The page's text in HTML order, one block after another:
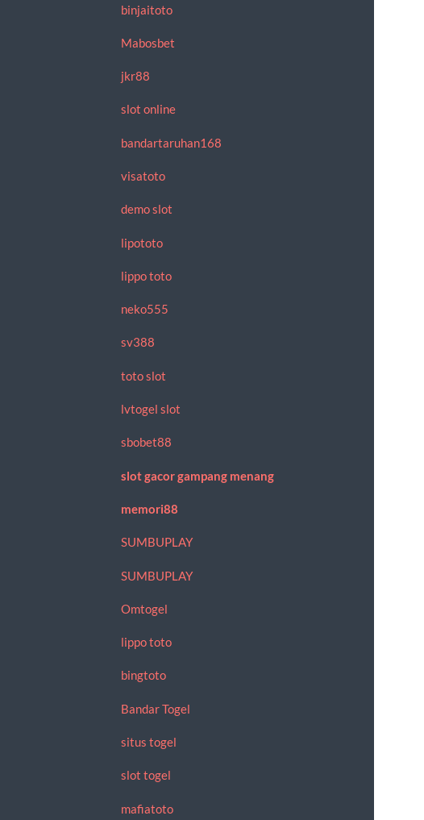
binjaitoto
Mabosbet
jkr88
slot online
bandartaruhan168
visatoto
demo slot
lipototo
lippo toto
neko555
sv388
toto slot
lvtogel slot
sbobet88
slot gacor gampang menang
memori88
SUMBUPLAY
SUMBUPLAY
Omtogel
lippo toto
bingtoto
Bandar Togel
situs togel
slot togel
mafiatoto